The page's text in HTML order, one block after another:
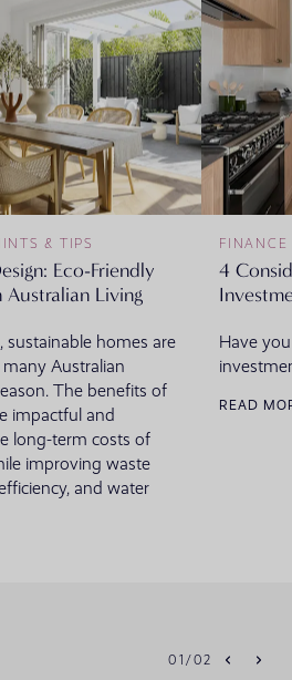
01 /02
& TIPS
Eco-Friendly
Living
homes are
Australian
The benefits of
impactful and
long-term costs of
improving waste
and water
4
Have
READ